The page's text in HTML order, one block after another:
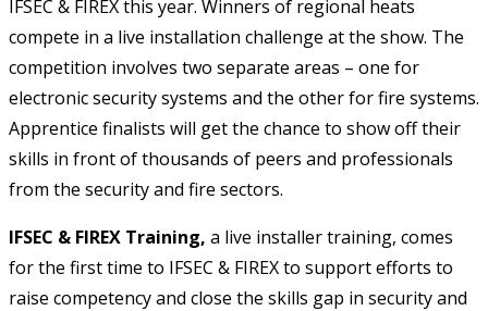
IFSEC & FIREX this year. Winners of regional heats
compete in a live installation challenge at the show. The
competition involves two separate areas – one for
electronic security systems and the other for fire systems.
Apprentice finalists will get the chance to show off their
skills in front of thousands of peers and professionals
from the security and fire sectors.
IFSEC & FIREX Training, a live installer training, comes
for the first time to IFSEC & FIREX to support efforts to
raise competency and close the skills gap in security and